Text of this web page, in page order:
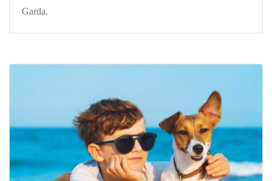
Garda.